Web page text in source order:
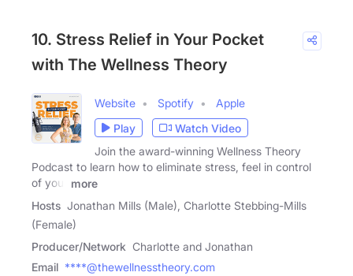
10. Stress Relief in Your Pocket
with The Wellness Theory
Website Spotify
Apple
Play
Watch Video
Join the award-winning Wellness Theory
Podcast to learn how to eliminate stress, feel in control
of your
more
Hosts Jonathan Mills (Male), Charlotte Stebbing-Mills
(Female)
Producer/Network Charlotte and Jonathan
Email ****@thewellnesstheory.com